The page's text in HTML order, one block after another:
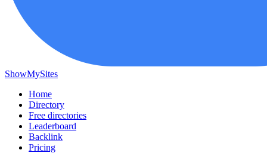
ShowMySites
Home
Directory
Free directories
Leaderboard
Backlink
Pricing